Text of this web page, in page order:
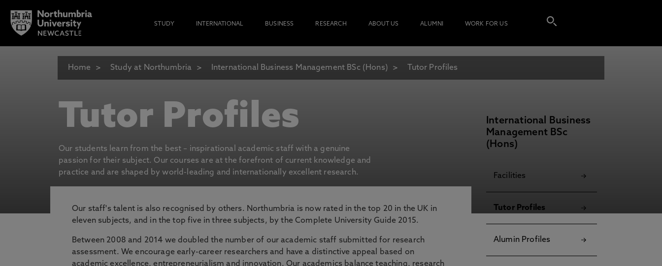
STUDY INTERNATIONAL BUSINESS RESEARCH ABOUT US ALUMNI WORK FOR US
Home Study at Northumbria International Business Management BSc (Hons) Tutor Profiles
Tutor Profiles
Our students learn from the best – inspirational academic staff with a genuine
passion for their subject. Our courses are at the forefront of current knowledge and
practice and are shaped by world-leading and internationally excellent research.
Our staff's talent is also recognised by others. Northumbria is now rated in the top 20 in the UK in
eleven subjects, and in the top five in three subjects, by the Complete University Guide 2015.
Between 2008 and 2014 we doubled the number of our academic staff submitted for research
assessment. We encourage early-career researchers and have a distinctive appeal based on
academic excellence, entrepreneurialism and innovation. Our academics balance teaching, research
International Business
Management BSc
(Hons)
Facilities
Tutor Profiles
Alumin Profiles